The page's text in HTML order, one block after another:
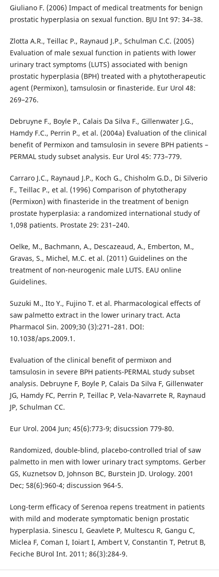
Giuliano F. (2006) Impact of medical treatments for benign
prostatic hyperplasia on sexual function. BJU Int 97: 34–38.
Zlotta A.R., Teillac P., Raynaud J.P., Schulman C.C. (2005)
Evaluation of male sexual function in patients with lower
urinary tract symptoms (LUTS) associated with benign
prostatic hyperplasia (BPH) treated with a phytotherapeutic
agent (Permixon), tamsulosin or finasteride. Eur Urol 48:
269–276.
Debruyne F., Boyle P., Calais Da Silva F., Gillenwater J.G.,
Hamdy F.C., Perrin P., et al. (2004a) Evaluation of the clinical
benefit of Permixon and tamsulosin in severe BPH patients –
PERMAL study subset analysis. Eur Urol 45: 773–779.
Carraro J.C., Raynaud J.P., Koch G., Chisholm G.D., Di Silverio
F., Teillac P., et al. (1996) Comparison of phytotherapy
(Permixon) with finasteride in the treatment of benign
prostate hyperplasia: a randomized international study of
1,098 patients. Prostate 29: 231–240.
Oelke, M., Bachmann, A., Descazeaud, A., Emberton, M.,
Gravas, S., Michel, M.C. et al. (2011) Guidelines on the
treatment of non-neurogenic male LUTS. EAU online
Guidelines.
Suzuki M., Ito Y., Fujino T. et al. Pharmacological effects of
saw palmetto extract in the lower urinary tract. Acta
Pharmacol Sin. 2009;30 (3):271–281. DOI:
10.1038/aps.2009.1.
Evaluation of the clinical benefit of permixon and
tamsulosin in severe BPH patients-PERMAL study subset
analysis. Debruyne F, Boyle P, Calais Da Silva F, Gillenwater
JG, Hamdy FC, Perrin P, Teillac P, Vela-Navarrete R, Raynaud
JP, Schulman CC.
Eur Urol. 2004 Jun; 45(6):773-9; disucssion 779-80.
Randomized, double-blind, placebo-controlled trial of saw
palmetto in men with lower urinary tract symptoms. Gerber
GS, Kuznetsov D, Johnson BC, Burstein JD. Urology. 2001
Dec; 58(6):960-4; discussion 964-5.
Long-term efficacy of Serenoa repens treatment in patients
with mild and moderate symptomatic benign prostatic
hyperplasia. Sinescu I, Geavlete P, Multescu R, Gangu C,
Miclea F, Coman I, Ioiart I, Ambert V, Constantin T, Petrut B,
Feciche BUrol Int. 2011; 86(3):284-9.